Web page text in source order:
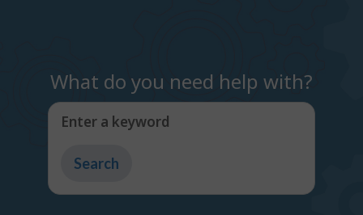
What do you need help with?
Enter a keyword
Type
get